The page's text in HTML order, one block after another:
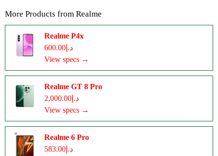
More Products from Realme
Realme P4x
د.إ600.00
View specs →
Realme GT 8 Pro
د.إ2,000.00
View specs →
Realme 6 Pro
د.إ583.00